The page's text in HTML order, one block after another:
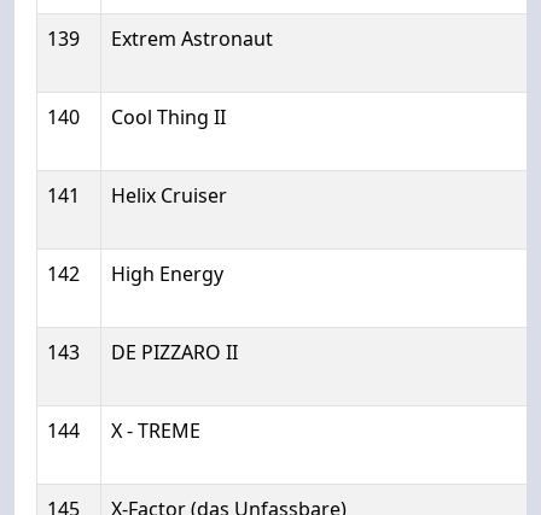
139 Extrem Astronaut
140 Cool Thing II
141 Helix Cruiser
142 High Energy
143 DE PIZZARO II
144 X - TREME
145 X-Factor (das Unfassbare)